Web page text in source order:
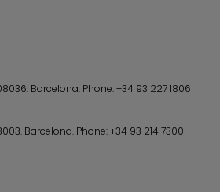
Barcelona. Phone:+34 93 227 1806
Barcelona. Phone:+34 93 214 7300